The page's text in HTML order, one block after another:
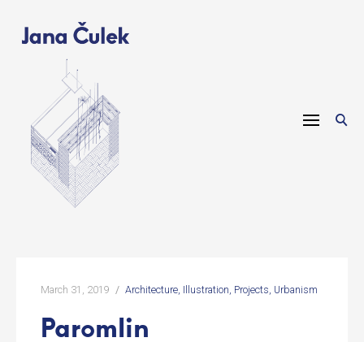
March 31, 2019 Architecture Illustration Projects Urbanism
Paromlin